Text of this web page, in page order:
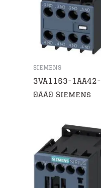
SIEMENS
3VA1163-1AA42-
0AA0 Siemens